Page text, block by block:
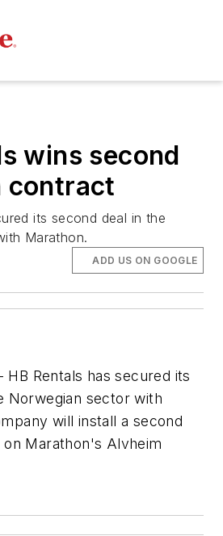
wins second
contract
its second deal in the
Marathon.
ADD US ON GOOGLE
HB Rentals has secured its
Norwegian sector with
will install a second
Marathon's Alvheim